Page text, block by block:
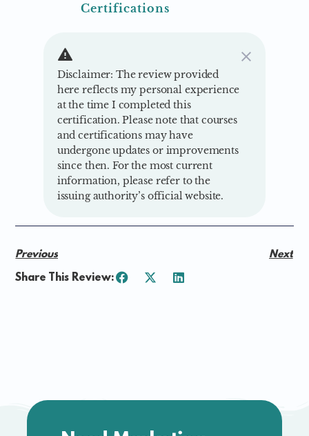
Certifications
Disclaimer: The review provided
here reflects my personal experience
at the time I completed this
certification. Please note that courses
and certifications may have
undergone updates or improvements
since then. For the most current
information, please refer to the
issuing authority’s official website.
Previous
Next
Share This Review: